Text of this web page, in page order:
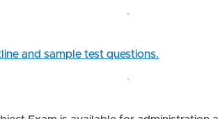
and sample test questions.